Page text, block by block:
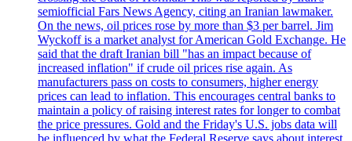
semiofficial Fars News Agency, citing an Iranian lawmaker.
On the news, oil prices rose by more than $3 per barrel. Jim
Wyckoff is a market analyst for American Gold Exchange. He
said that the draft Iranian bill "has an impact because of
increased inflation" if crude oil prices rise again. As
manufacturers pass on costs to consumers, higher energy
prices can lead to inflation. This encourages central banks to
maintain a policy of raising interest rates for longer to combat
the price pressures. Gold and the Friday's U.S. jobs data will
be influenced by what the Federal Reserve says about interest